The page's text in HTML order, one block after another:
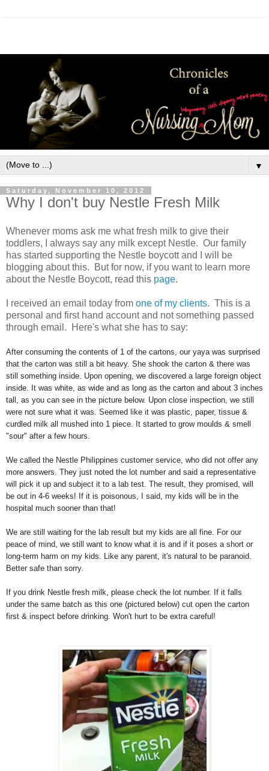
▼
Saturday, November 10, 2012
Why I don't buy Nestle Fresh Milk
Whenever moms ask me what fresh milk to give their
toddlers, I always say any milk except Nestle. Our family
has started supporting the Nestle boycott and I will be
blogging about this. But for now, if you want to learn more
about the Nestle Boycott, read this page.
I received an email today from one of my clients. This is a
personal and first hand account and not something passed
through email. Here's what she has to say:
After consuming the contents of 1 of the cartons, our yaya was surprised
that the carton was still a bit heavy. She shook the carton & there was
still something inside. Upon opening, we discovered a large foreign object
inside. It was white, as wide and as long as the carton and about 3 inches
tall, as you can see in the picture below. Upon close inspection, we still
were not sure what it was. Seemed like it was plastic, paper, tissue &
curdled milk all mushed into 1 piece. It started to grow moulds & smell
"sour" after a few hours.
We called the Nestle Philippines customer service, who did not offer any
more answers. They just noted the lot number and said a representative
will pick it up and subject it to a lab test. The result, they promised, will
be out in 4-6 weeks! If it is poisonous, I said, my kids will be in the
hospital much sooner than that!
We are still waiting for the lab result but my kids are all fine. For our
peace of mind, we still want to know what it is and if it poses a short or
long-term harm on my kids. Like any parent, it's natural to be paranoid.
Better safe than sorry.
If you drink Nestle fresh milk, please check the lot number. If it falls
under the same batch as this one (pictured below) cut open the carton
first & inspect before drinking. Won't hurt to be extra careful!